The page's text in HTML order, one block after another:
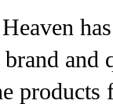
and
products